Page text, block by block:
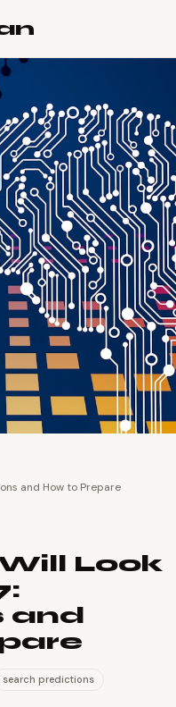
and How to Prepare
Look
and
search predictions